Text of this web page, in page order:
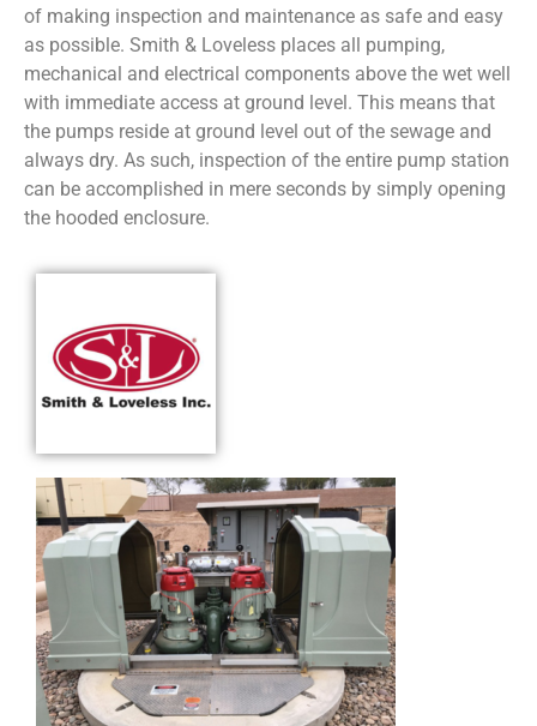
of making inspection and maintenance as safe and easy
as possible. Smith & Loveless places all pumping,
mechanical and electrical components above the wet well
with immediate access at ground level. This means that
the pumps reside at ground level out of the sewage and
always dry. As such, inspection of the entire pump station
can be accomplished in mere seconds by simply opening
the hooded enclosure.